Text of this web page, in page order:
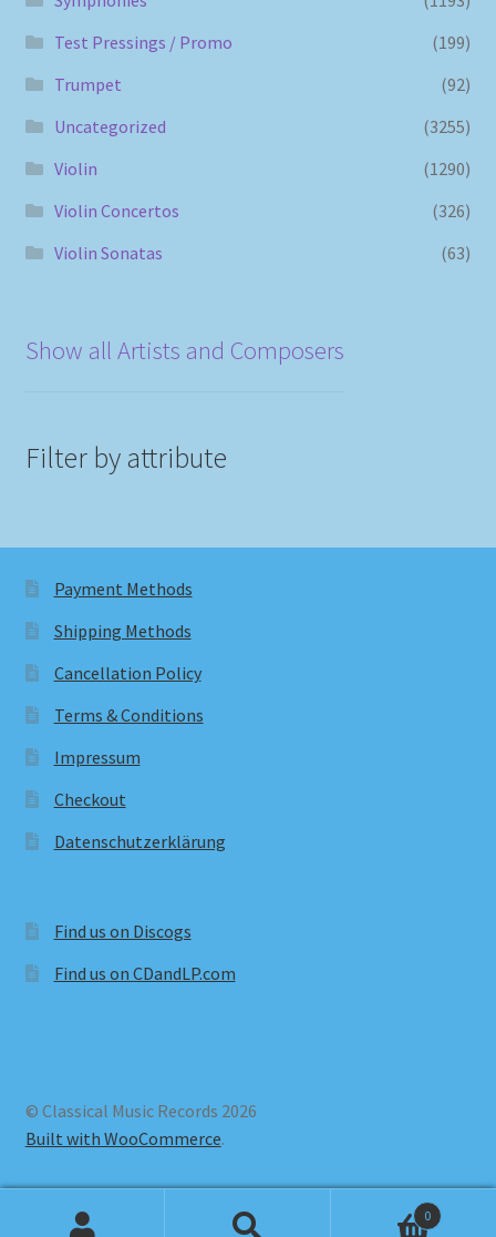
Test Pressings / Promo
(199)
Trumpet
(92)
Uncategorized
(3255)
Violin
(1290)
Violin Concertos
(326)
Violin Sonatas
(63)
Show all Artists and Composers
Filter by attribute
Payment Methods
Shipping Methods
Cancellation Policy
Terms & Conditions
Impressum
Checkout
Datenschutzerklärung
Find us on Discogs
Find us on CDandLP.com
© Classical Music Records 2026
Built with WooCommerce.
0